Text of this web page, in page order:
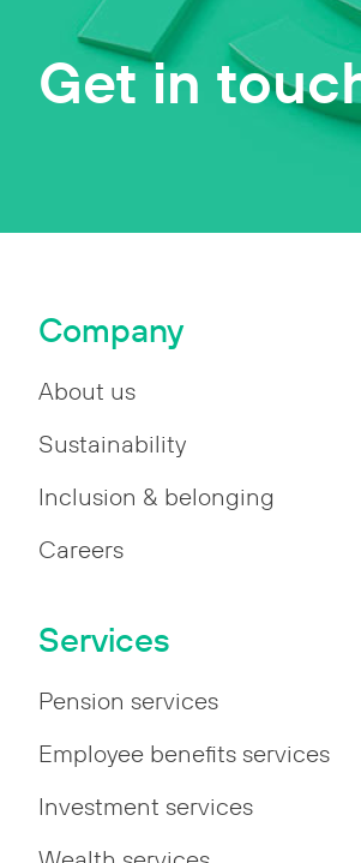
Get in
Company
About us
Sustainability
Inclusion & belonging
Careers
Services
Pension services
Employee benefits services
Investment services